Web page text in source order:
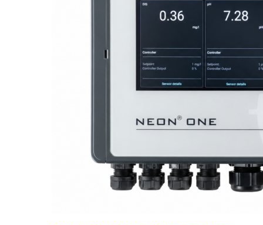
ONE – Discover the Innovative System Platform
Proactive Monitoring. Reliable Performance. Built-In Service.